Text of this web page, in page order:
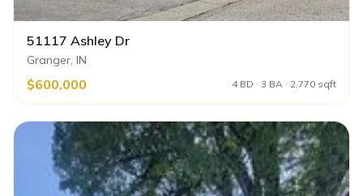
51117 Ashley Dr
Granger, IN
$600,000 4 BD · 3 BA · 2,770 sqft